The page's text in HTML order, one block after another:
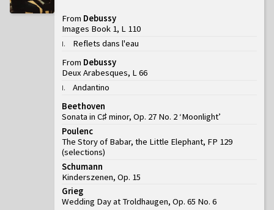
From Debussy
Images Book 1, L 110
I.
Reflets dans l'eau
From Debussy
Deux Arabesques, L 66
I.
Andantino
Beethoven
Sonata in C♯ minor, Op. 27 No. 2 ‘Moonlight’
Poulenc
The Story of Babar, the Little Elephant, FP 129
(selections)
Schumann
Kinderszenen, Op. 15
Grieg
Wedding Day at Troldhaugen, Op. 65 No. 6